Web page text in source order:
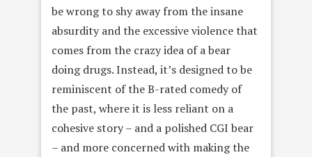
be wrong to shy away from the insane
absurdity and the excessive violence that
comes from the crazy idea of a bear
doing drugs. Instead, it’s designed to be
reminiscent of the B-rated comedy of
the past, where it is less reliant on a
cohesive story – and a polished CGI bear
– and more concerned with making the